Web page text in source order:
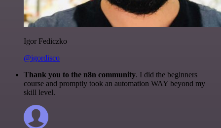
Igor Fediczko
@igordisco
Thank you to the n8n community. I did the beginners
course and promptly took an automation WAY beyond my
skill level.